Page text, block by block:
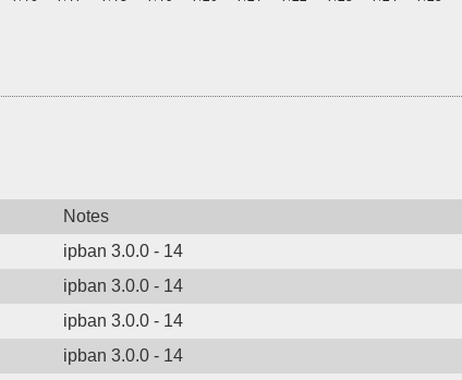
Notes
ipban 3.0.0 - 14
ipban 3.0.0 - 14
ipban 3.0.0 - 14
ipban 3.0.0 - 14